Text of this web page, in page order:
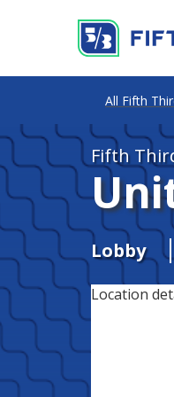
Fifth
Lobby
Location
All Fifth